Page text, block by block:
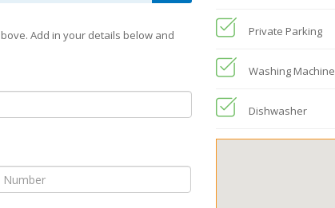
Add in your details below and
Private Parking
Washing Machine
Dishwasher